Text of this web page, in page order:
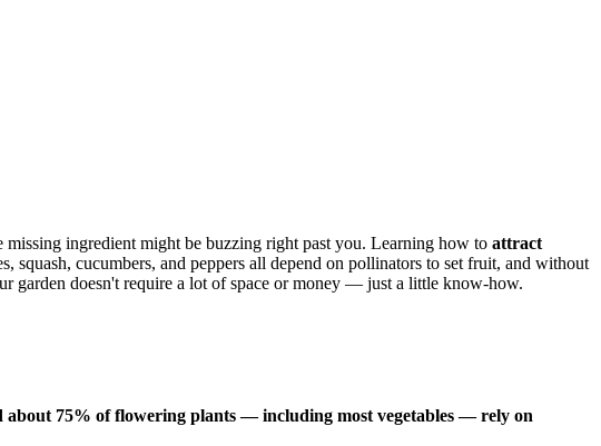
ingredient might be buzzing right past you. Learning how to attract
squash, cucumbers, and peppers all depend on pollinators to set fruit, and without
garden doesn't require a lot of space or money — just a little know-how.
75% of flowering plants — including most vegetables — rely on